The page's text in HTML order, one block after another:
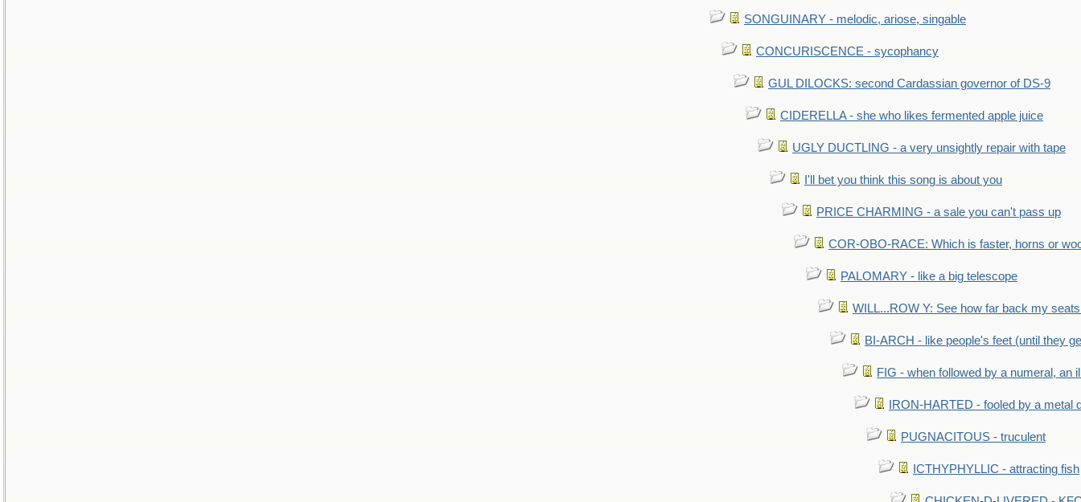
SONGUINARY - melodic, ariose, singable
CONCURISCENCE - sycophancy
GUL DILOCKS: second Cardassian governor of DS-9
CIDERELLA - she who likes fermented apple juice
UGLY DUCTLING - a very unsightly repair with tape
I'll bet you think this song is about you
PRICE CHARMING - a sale you can't pass up
COR-OBO-RACE: Which is faster, horns or
PALOMARY - like a big telescope
WILL...ROW Y: See how far back my
BI-ARCH - like people's feet (until they
FIG - when followed by a numeral, an
IRON-HARTED - fooled by a metal
PUGNACITOUS - truculent
ICTHYPHYLLIC - attracting fish